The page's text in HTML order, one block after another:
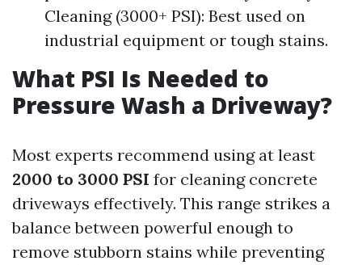
Cleaning (3000+ PSI): Best used on
industrial equipment or tough stains.
What PSI Is Needed to
Pressure Wash a Driveway?
Most experts recommend using at least
2000 to 3000 PSI for cleaning concrete
driveways effectively. This range strikes a
balance between powerful enough to
remove stubborn stains while preventing